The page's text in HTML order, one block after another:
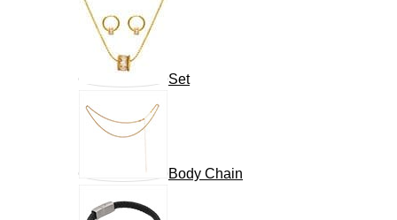
Set
Body Chain